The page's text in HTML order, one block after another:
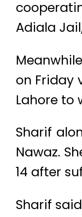
Adiala
on Friday
Lahore to
Sharif
Nawaz.
14 after
Sharif